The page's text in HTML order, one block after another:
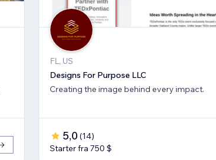
FL, US
Designs For Purpose LLC
Creating the image behind every impact.
5,0 (14)
Starter fra 750 $